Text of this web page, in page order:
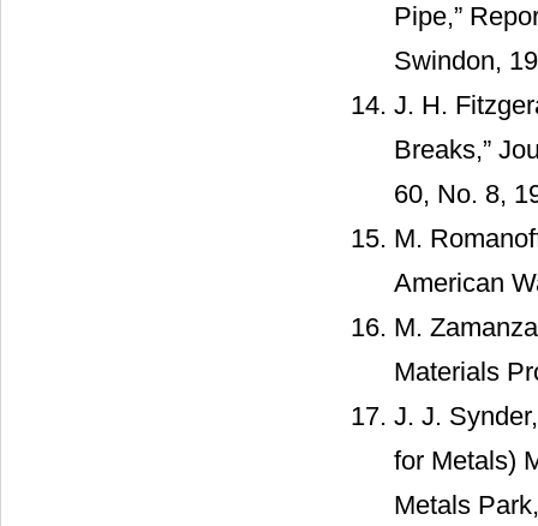
Pipe,”
Swindon,
J. H.
Breaks,”
60, No. 8,
M.
American
M.
Materials
J. J.
for Metals)
Metals